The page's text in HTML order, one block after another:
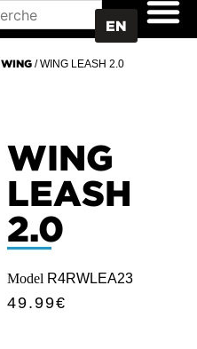
EN
WING/ WING LEASH 2.0
WING
LEASH
2.0
Model R4RWLEA23
49.99€